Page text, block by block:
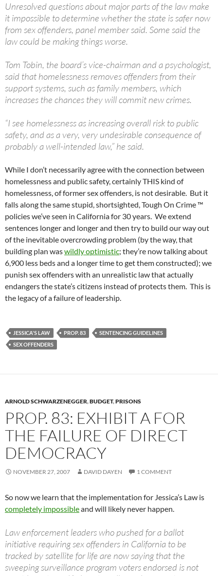
Unresolved questions about major parts of the law make
it impossible to determine whether the state is safer now
from sex offenders, panel member said. Some said the
law could be making things worse.
Tom Tobin, the board’s vice-chairman and a psychologist,
said that homelessness removes offenders from their
support systems, such as family members, which
increases the chances they will commit new crimes.
“I see homelessness as increasing overall risk to public
safety, and as a very, very undesirable consequence of
probably a well-intended law,” he said.
While I don’t necessarily agree with the connection between
homelessness and public safety, certainly THIS kind of
homelessness, of former sex offenders, is not desirable. But it
falls along the same stupid, shortsighted, Tough On Crime ™
policies we’ve seen in California for 30 years. We extend
sentences longer and longer and then try to build our way out
of the inevitable overcrowding problem (by the way, that
building plan waswildly optimistic; they’re now talking about
6,900 less beds and a longer time to get them constructed); we
punish sex offenders with an unrealistic law that actually
endangers the state’s citizens instead of protects them. This is
the legacy of a failure of leadership.
JESSICA'S LAW PROP. 83
SENTENCING GUIDELINES
SEX OFFENDERS
ARNOLD SCHWARZENEGGER,BUDGET,PRISONS
PROP. 83: EXHIBIT A FOR
THE FAILURE OF DIRECT
DEMOCRACY
NOVEMBER 27, 2007 DAVID DAYEN 1 COMMENT
So now we learn that the implementation for Jessica’s Law is
completely impossibleand will likely never happen.
Law enforcement leaders who pushed for a ballot
initiative requiring sex offenders in California to be
tracked by satellite for life are now saying that the
sweeping surveillance program voters endorsed is not